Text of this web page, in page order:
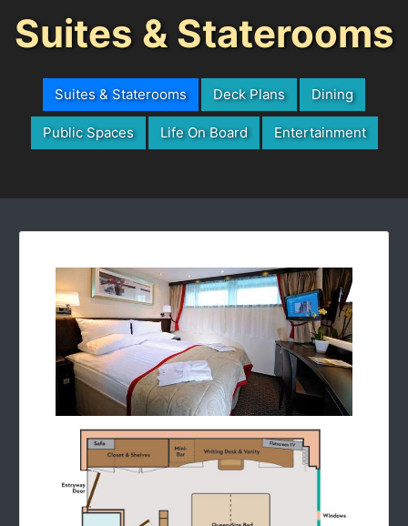
Suites & Staterooms
Suites & Staterooms Deck Plans Dining
Public Spaces Life On Board Entertainment